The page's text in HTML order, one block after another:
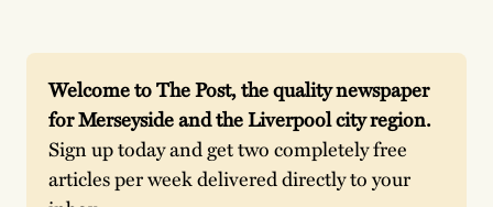
Welcome to The Post, the quality newspaper
Sign up today and get two completely free
articles per week delivered directly to your